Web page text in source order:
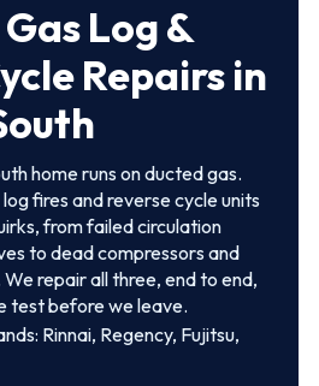
Log &
Repairs in
home runs on ducted gas.
fires and reverse cycle units
from failed circulation
to dead compressors and
repair all three, end to end,
test before we leave.
Rinnai, Regency, Fujitsu,